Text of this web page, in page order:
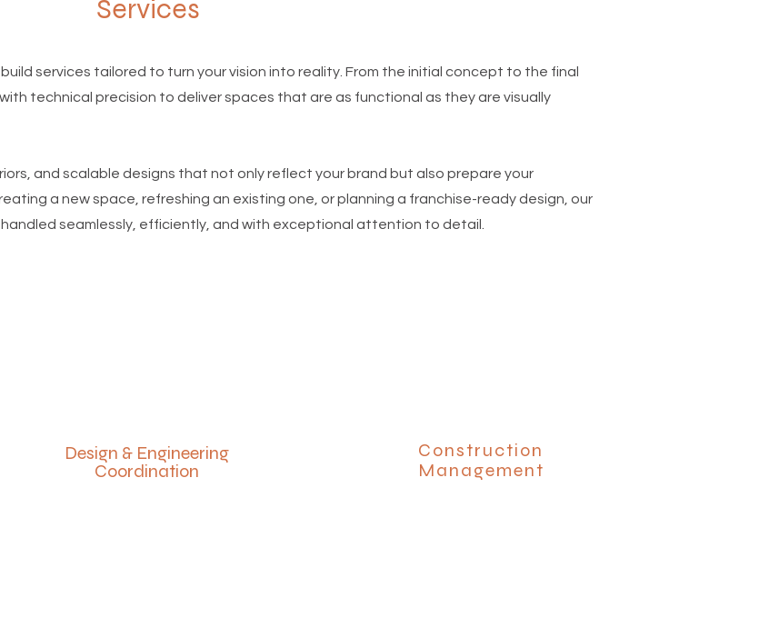
Services
services tailored to turn your vision into reality. From the initial concept to the final
technical precision to deliver spaces that are as functional as they are visually
and scalable designs that not only reflect your brand but also prepare your
a new space, refreshing an existing one, or planning a franchise-ready design, our
seamlessly, efficiently, and with exceptional attention to detail.
Design & Engineering
Coordination
Construction
Management